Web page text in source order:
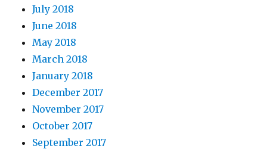
July 2018
June 2018
May 2018
March 2018
January 2018
December 2017
November 2017
October 2017
September 2017